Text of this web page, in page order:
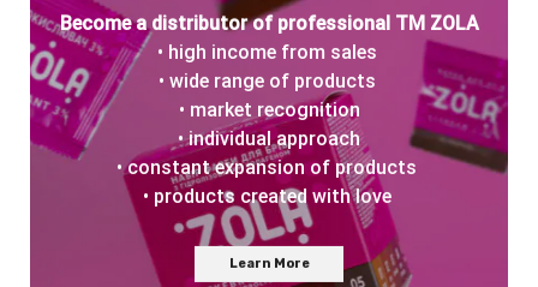
Become a distributor of professional TM ZOLA
• high income from sales
• wide range of products
• market recognition
• individual approach
• constant expansion of products
• products created with love
Learn More